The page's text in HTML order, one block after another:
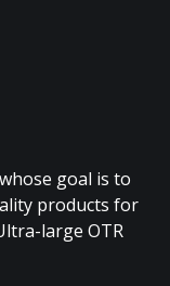
goal is to
products for
large OTR